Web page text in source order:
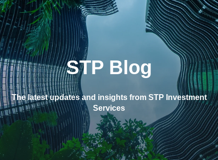
STP Blog
The latest updates and insights from STP Investment
Services